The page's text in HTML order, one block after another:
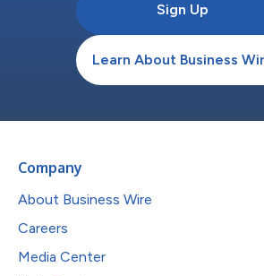
Sign Up
Learn About Business
Company
About Business Wire
Careers
Media Center